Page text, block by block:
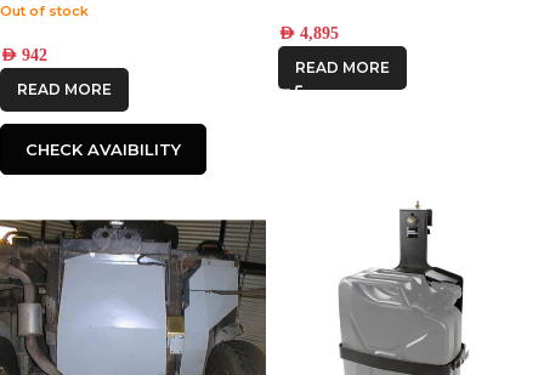
Out of stock
AED 942
READ MORE
CHECK AVAIBILITY
AED 4,895
READ MORE